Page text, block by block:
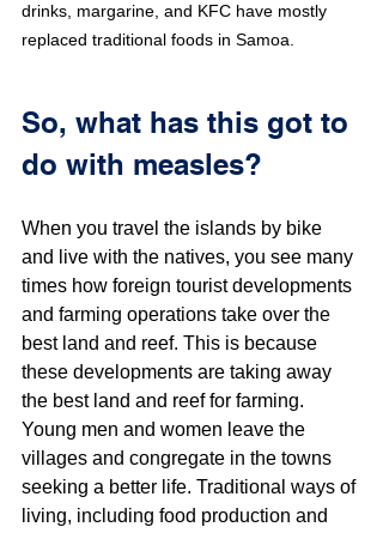
drinks, margarine, and KFC have mostly
replaced traditional foods in Samoa.
So, what has this got to
do with measles?
When you travel the islands by bike
and live with the natives, you see many
times how foreign tourist developments
and farming operations take over the
best land and reef. This is because
these developments are taking away
the best land and reef for farming.
Young men and women leave the
villages and congregate in the towns
seeking a better life. Traditional ways of
living, including food production and